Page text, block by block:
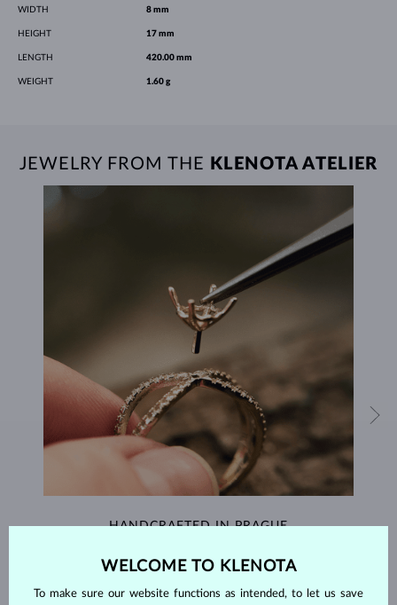
WIDTH 8 mm
HEIGHT 17 mm
LENGTH 420.00 mm
WEIGHT 1.60 g
JEWELRY FROM THE KLENOTA ATELIER
HANDCRAFTED IN PRAGUE
Each piece is crafted and shipped worldwide from our atelier in
WELCOME TO KLENOTA
To make sure our website functions as intended, to let us save